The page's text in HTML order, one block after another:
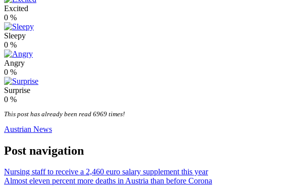
Excited
0 %
Sleepy
0 %
Angry
0 %
Surprise
0 %
This post has already been read 6969 times!
Austrian News
Post navigation
Nursing staff to receive a 2,460 euro salary supplement this year
Almost eleven percent more deaths in Austria than before Corona